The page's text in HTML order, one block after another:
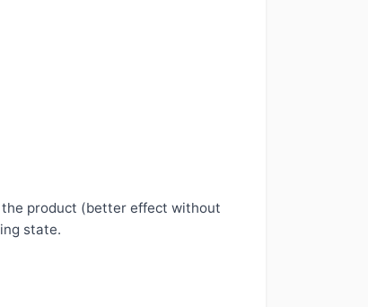
product (better effect without
state.